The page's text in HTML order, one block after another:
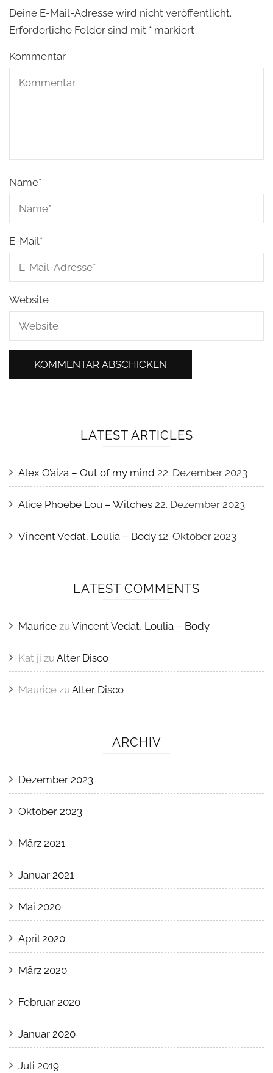
Deine E-Mail-Adresse wird nicht veröffentlicht.
Erforderliche Felder sind mit * markiert
Kommentar
Name*
E-Mail*
Website
LATEST ARTICLES
Alex O’aiza – Out of my mind 22. Dezember 2023
Alice Phoebe Lou – Witches 22. Dezember 2023
Vincent Vedat, Loulia – Body 12. Oktober 2023
LATEST COMMENTS
Maurice zu Vincent Vedat, Loulia – Body
Kat ji zu Alter Disco
Maurice zu Alter Disco
ARCHIV
Dezember 2023
Oktober 2023
März 2021
Januar 2021
Mai 2020
April 2020
März 2020
Februar 2020
Januar 2020
Juli 2019